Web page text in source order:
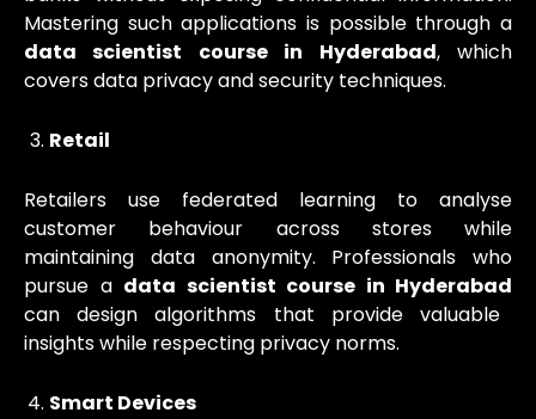
Mastering such applications is possible through a
data scientist course in Hyderabad, which
covers data privacy and security techniques.
Retail
Retailers use federated learning to analyse
customer behaviour across stores while
maintaining data anonymity. Professionals who
pursue a data scientist course in Hyderabad
can design algorithms that provide valuable
insights while respecting privacy norms.
Smart Devices